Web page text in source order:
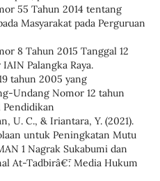
55 Tahun 2014 tentang
Masyarakat pada Perguruan
8 Tahun 2015 Tanggal 12
Palangka Raya.
tahun 2005 yang
Undang Nomor 12 tahun
Pendidikan
U. C., & Iriantara, Y. (2021).
untuk Peningkatan Mutu
1 Nagrak Sukabumi dan
At-Tadbirâ€¯: Media Hukum